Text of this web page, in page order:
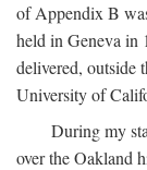
of Appendix B
held in Geneva in
delivered, outside
University of
During my
over the Oakland